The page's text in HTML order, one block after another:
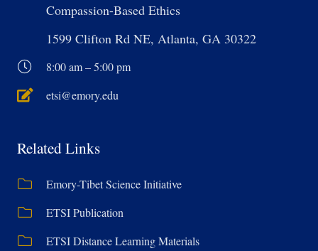
Compassion-Based Ethics
1599 Clifton Rd NE, Atlanta, GA 30322
8:00 am – 5:00 pm
etsi@emory.edu
Related Links
Emory-Tibet Science Initiative
ETSI Publication
ETSI Distance Learning Materials